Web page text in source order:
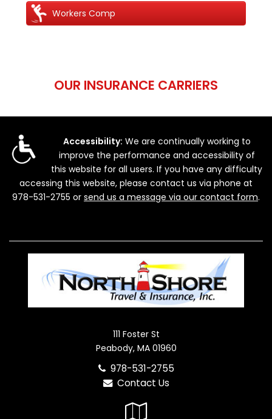
Workers Comp
OUR INSURANCE CARRIERS
Accessibility: We are continually working to
improve the performance and accessibility of
this website for all users. If you have any difficulty
accessing this website, please contact us via phone at
978-531-2755 or send us a message via our contact form.
111 Foster St
Peabody, MA 01960
978-531-2755
Contact Us